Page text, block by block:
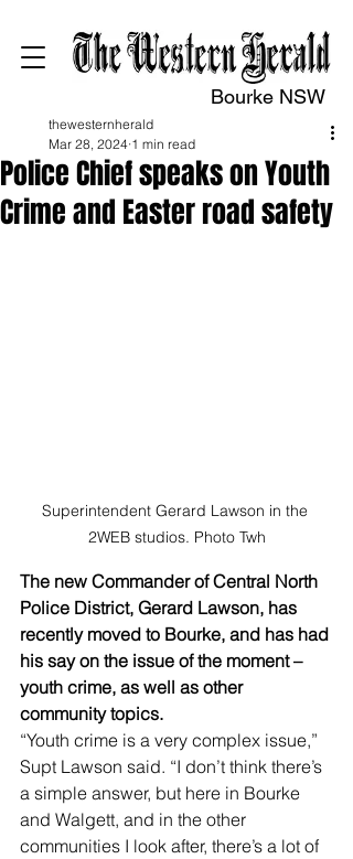
Bourke NSW
Police Chief speaks on Youth
Crime and Easter road safety
thewesternherald
Mar 28, 2024 1 min read
Superintendent Gerard Lawson in the
2WEB studios. Photo Twh
The new Commander of Central North
Police District, Gerard Lawson, has
recently moved to Bourke, and has had
his say on the issue of the moment –
youth crime, as well as other
community topics.
“Youth crime is a very complex issue,”
Supt Lawson said. “I don’t think there’s
a simple answer, but here in Bourke
and Walgett, and in the other
communities I look after, there’s a lot of